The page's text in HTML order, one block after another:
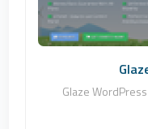
Glaze